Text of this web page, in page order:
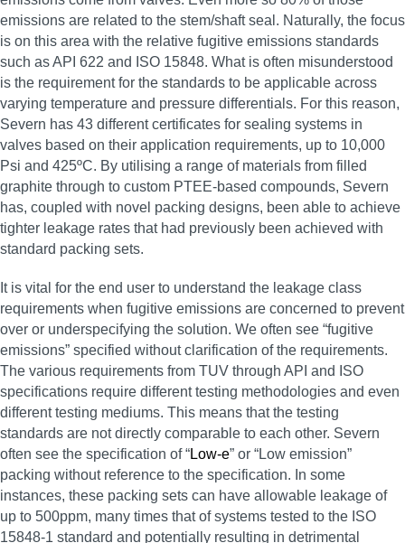
emissions are related to the stem/shaft seal. Naturally, the focus
is on this area with the relative fugitive emissions standards
such as API 622 and ISO 15848. What is often misunderstood
is the requirement for the standards to be applicable across
varying temperature and pressure differentials. For this reason,
Severn has 43 different certificates for sealing systems in
valves based on their application requirements, up to 10,000
Psi and 425ºC. By utilising a range of materials from filled
graphite through to custom PTEE-based compounds, Severn
has, coupled with novel packing designs, been able to achieve
tighter leakage rates that had previously been achieved with
standard packing sets.
It is vital for the end user to understand the leakage class
requirements when fugitive emissions are concerned to prevent
over or underspecifying the solution. We often see “fugitive
emissions” specified without clarification of the requirements.
The various requirements from TUV through API and ISO
specifications require different testing methodologies and even
different testing mediums. This means that the testing
standards are not directly comparable to each other. Severn
often see the specification of “Low-e” or “Low emission”
packing without reference to the specification. In some
instances, these packing sets can have allowable leakage of
up to 500ppm, many times that of systems tested to the ISO
15848-1 standard and potentially resulting in detrimental